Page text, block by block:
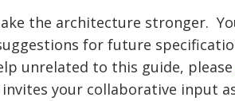
the architecture stronger.
for future
unrelated to this guide, please
your collaborative input